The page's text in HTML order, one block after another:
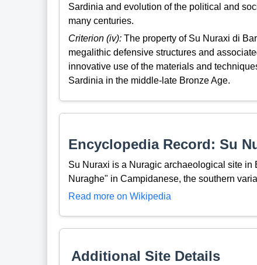
Sardinia and evolution of the political and
many centuries.
Criterion (iv):The property of Su Nuraxi di
megalithic defensive structures and
innovative use of the materials and
Sardinia in the middle-late Bronze Age.
Encyclopedia Record: Su
Su Nuraxi is a Nuragic archaeological site
Nuraghe" in Campidanese, the southern
Read more on Wikipedia
Additional Site Details